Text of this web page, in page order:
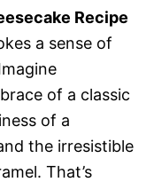
Recipe
a sense of
of a classic
of a
the irresistible
That’s